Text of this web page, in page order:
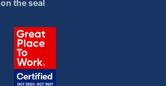
on the seal